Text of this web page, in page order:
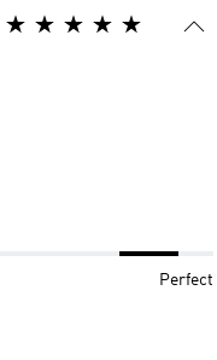
Perfect